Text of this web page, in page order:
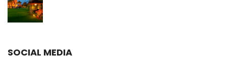
SOCIAL MEDIA